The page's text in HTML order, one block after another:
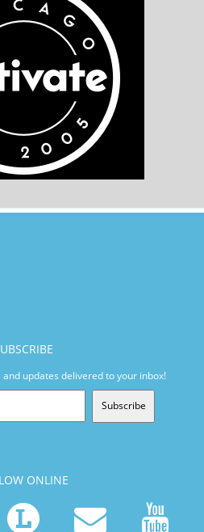
updates delivered to your inbox!
Subscribe
ONLINE